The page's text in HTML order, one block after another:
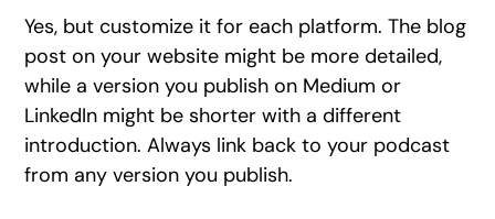
Yes, but customize it for each platform. The blog
post on your website might be more detailed,
while a version you publish on Medium or
LinkedIn might be shorter with a different
introduction. Always link back to your podcast
from any version you publish.